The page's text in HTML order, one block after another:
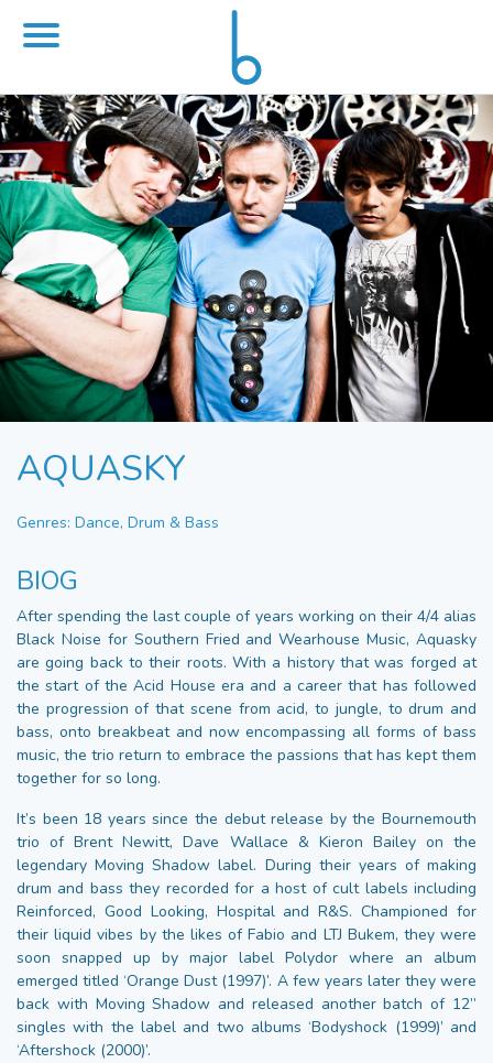
AQUASKY
Genres: Dance, Drum & Bass
BIOG
After spending the last couple of years working on their 4/4 alias
Black Noise for Southern Fried and Wearhouse Music, Aquasky
are going back to their roots. With a history that was forged at
the start of the Acid House era and a career that has followed
the progression of that scene from acid, to jungle, to drum and
bass, onto breakbeat and now encompassing all forms of bass
music, the trio return to embrace the passions that has kept them
together for so long.
It’s been 18 years since the debut release by the Bournemouth
trio of Brent Newitt, Dave Wallace & Kieron Bailey on the
legendary Moving Shadow label. During their years of making
drum and bass they recorded for a host of cult labels including
Reinforced, Good Looking, Hospital and R&S. Championed for
their liquid vibes by the likes of Fabio and LTJ Bukem, they were
soon snapped up by major label Polydor where an album
emerged titled ‘Orange Dust (1997)’. A few years later they were
back with Moving Shadow and released another batch of 12”
singles with the label and two albums ‘Bodyshock (1999)’ and
‘Aftershock (2000)’.